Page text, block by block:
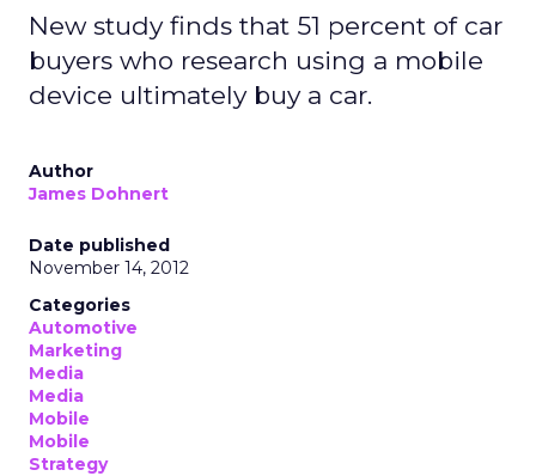
New study finds that 51 percent of car
buyers who research using a mobile
device ultimately buy a car.
Author
James Dohnert
Date published
November 14, 2012
Categories
Automotive
Marketing
Media
Media
Mobile
Mobile
Strategy